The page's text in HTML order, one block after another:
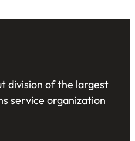
division of the largest
service organization